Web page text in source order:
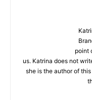
point
us. Katrina does not
she is the author of